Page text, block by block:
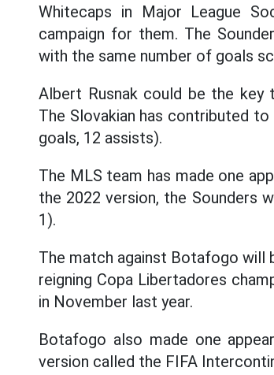
Whitecaps in Major League
campaign for them. The
with the same number of goals
Albert Rusnak could be the key
The Slovakian has contributed
goals, 12 assists).
The MLS team has made one
the 2022 version, the Sounders
1).
The match against Botafogo will
reigning Copa Libertadores
in November last year.
Botafogo also made one
version called the FIFA